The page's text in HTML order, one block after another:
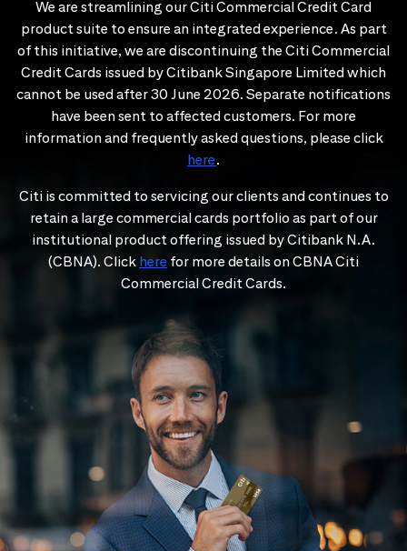
We are streamlining our Citi Commercial Credit Card
product suite to ensure an integrated experience. As part
of this initiative, we are discontinuing the Citi Commercial
Credit Cards issued by Citibank Singapore Limited which
cannot be used after 30 June 2026. Separate notifications
have been sent to affected customers. For more
information and frequently asked questions, please click
here.
Citi is committed to servicing our clients and continues to
retain a large commercial cards portfolio as part of our
institutional product offering issued by Citibank N.A.
(CBNA). Click here for more details on CBNA Citi
Commercial Credit Cards.